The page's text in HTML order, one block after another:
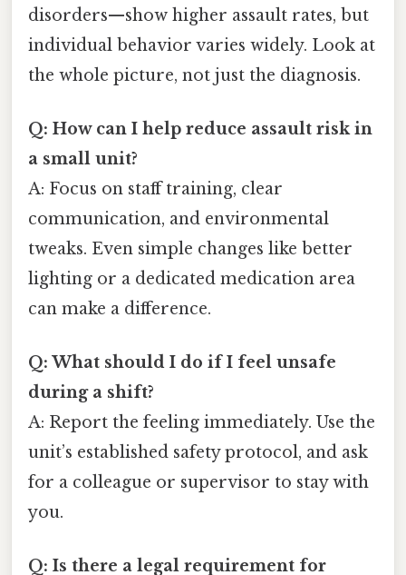
disorders—show higher assault rates, but
individual behavior varies widely. Look at
the whole picture, not just the diagnosis.
Q: How can I help reduce assault risk in
a small unit?
A: Focus on staff training, clear
communication, and environmental
tweaks. Even simple changes like better
lighting or a dedicated medication area
can make a difference.
Q: What should I do if I feel unsafe
during a shift?
A: Report the feeling immediately. Use the
unit’s established safety protocol, and ask
for a colleague or supervisor to stay with
you.
Q: Is there a legal requirement for